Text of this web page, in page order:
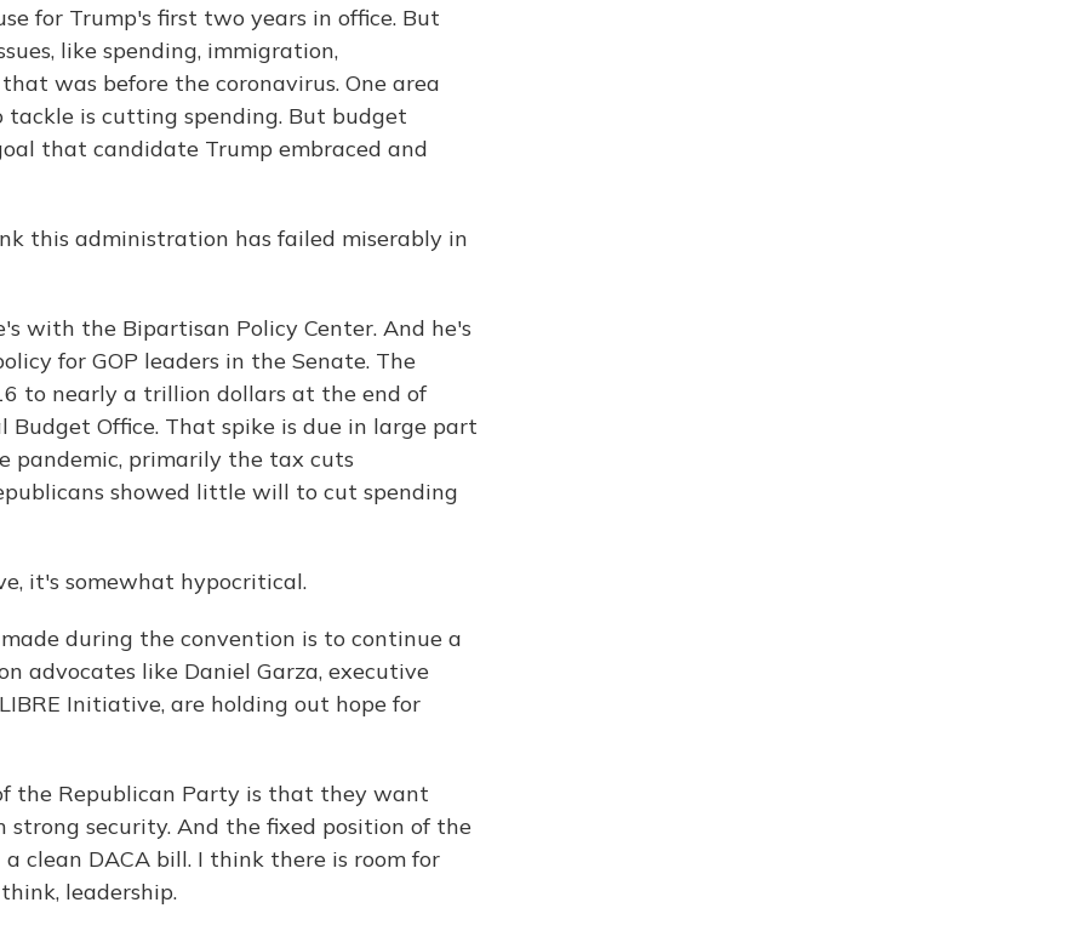
for Trump's first two years in office. But
like spending, immigration,
was before the coronavirus. One area
is cutting spending. But budget
that candidate Trump embraced and
this administration has failed miserably in
with the Bipartisan Policy Center. And he's
for GOP leaders in the Senate. The
to nearly a trillion dollars at the end of
Budget Office. That spike is due in large part
pandemic, primarily the tax cuts
showed little will to cut spending
it's somewhat hypocritical.
during the convention is to continue a
advocates like Daniel Garza, executive
Initiative, are holding out hope for
the Republican Party is that they want
security. And the fixed position of the
clean DACA bill. I think there is room for
leadership.